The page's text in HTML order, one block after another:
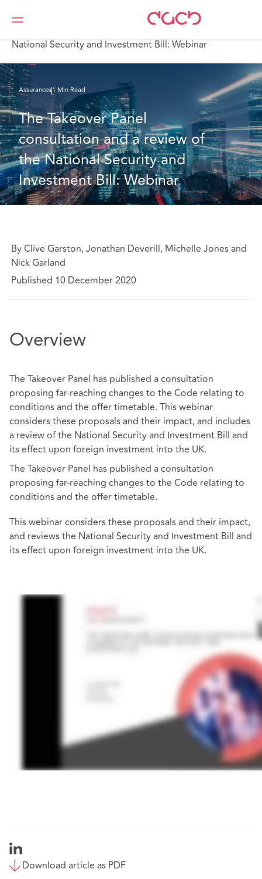
DAC Beachcroft
Ce que nous pensons
National Security and Investment Bill: Webinar
Assurances1 Min Read
The Takeover Panel
consultation and a review of
the National Security and
Investment Bill: Webinar
By Clive Garston, Jonathan Deverill, Michelle Jones and
Nick Garland
Published 10 December 2020
Overview
The Takeover Panel has published a consultation
proposing far-reaching changes to the Code relating to
conditions and the offer timetable. This webinar
considers these proposals and their impact, and includes
a review of the National Security and Investment Bill and
its effect upon foreign investment into the UK.
The Takeover Panel has published a consultation
proposing far-reaching changes to the Code relating to
conditions and the offer timetable.
This webinar considers these proposals and their impact,
and reviews the National Security and Investment Bill and
its effect upon foreign investment into the UK.
Download article as PDF